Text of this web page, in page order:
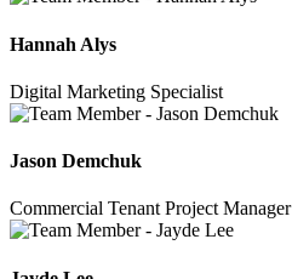
Hannah Alys
Digital Marketing Specialist
Jason Demchuk
Commercial Tenant Project Manager